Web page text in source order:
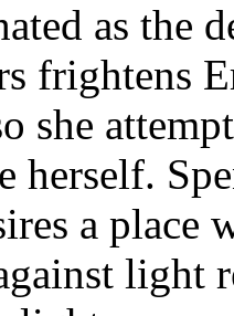
as the
frightens
she
herself.
a place
light